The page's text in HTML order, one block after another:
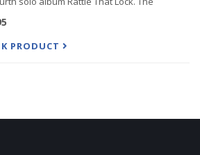
Island. The primary...
PRODUCT